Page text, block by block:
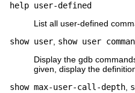
help user-defined
List all user-defined
show user, show user
Display the gdb
given, display the
show max-user-call-depth,